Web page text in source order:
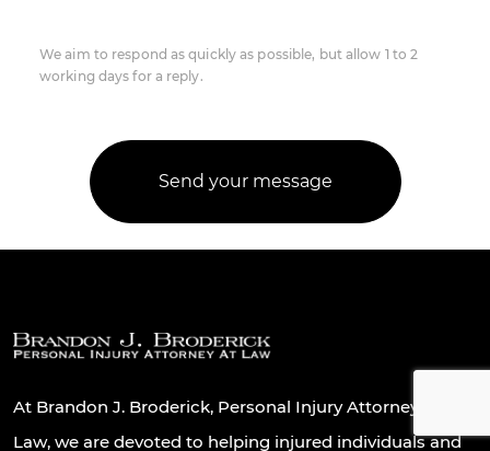
We aim to respond as quickly as possible, but allow 1 to 2
working days for a reply.
At Brandon J. Broderick, Personal Injury Attorney At
Law, we are devoted to helping injured individuals and